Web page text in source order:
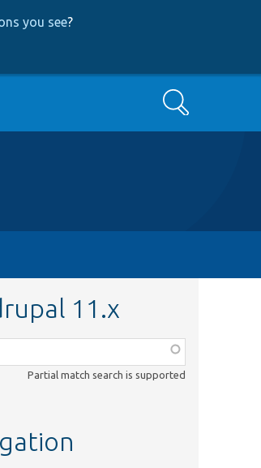
you see?
Search
11.x
Partial match search is supported